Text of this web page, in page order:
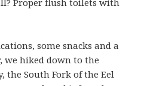
Proper flush toilets with
some snacks and a
we hiked down to the
the South Fork of the Eel